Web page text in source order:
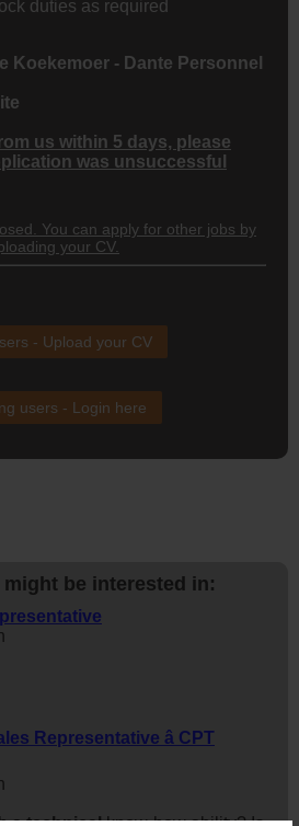
duties as required
Koekemoer - Dante Personnel
us within 5 days, please
was unsuccessful
You can apply for other jobs by
your CV.
- Upload your CV
users - Login here
be interested in:
Representative â CPT